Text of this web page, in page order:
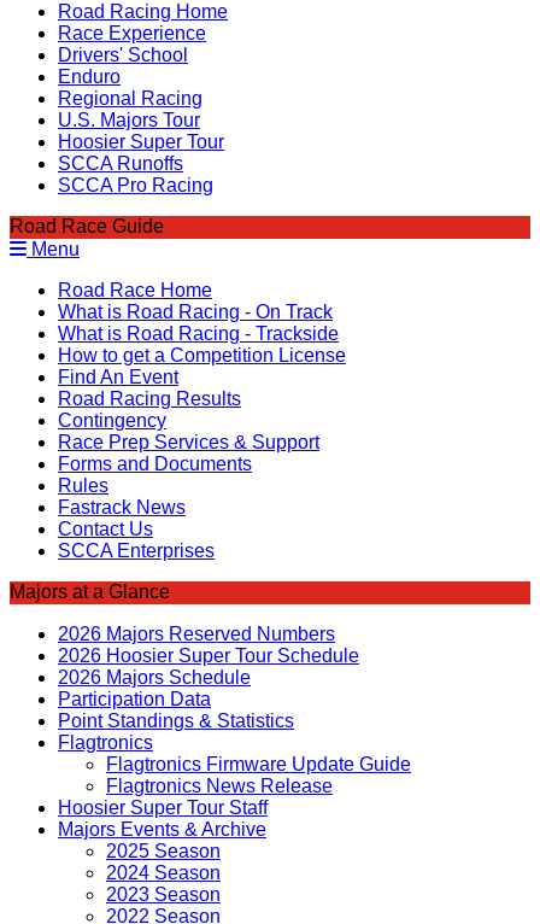
Road Racing Home
Race Experience
Drivers' School
Enduro
Regional Racing
U.S. Majors Tour
Hoosier Super Tour
SCCA Runoffs
SCCA Pro Racing
Road Race Guide
Menu
Road Race Home
What is Road Racing - On Track
What is Road Racing - Trackside
How to get a Competition License
Find An Event
Road Racing Results
Contingency
Race Prep Services & Support
Forms and Documents
Rules
Fastrack News
Contact Us
SCCA Enterprises
Majors at a Glance
2026 Majors Reserved Numbers
2026 Hoosier Super Tour Schedule
2026 Majors Schedule
Participation Data
Point Standings & Statistics
Flagtronics
Flagtronics Firmware Update Guide
Flagtronics News Release
Hoosier Super Tour Staff
Majors Events & Archive
2025 Season
2024 Season
2023 Season
2022 Season